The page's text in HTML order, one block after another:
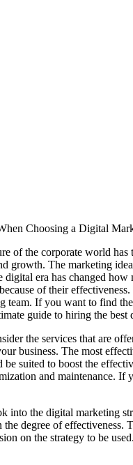
Choosing a Digital
of the corporate world has
growth. The marketing
era has changed how
of their
team. If you want to find
guide to hiring the
the services that are
business. The most
be suited to boost the
and maintenance.
into the digital marketing
the degree of effectiveness.
on the strategy to be